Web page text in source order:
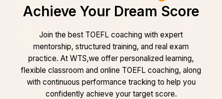
Achieve Your Dream Score
Join the best TOEFL coaching with expert
mentorship, structured training, and real exam
practice. At WTS,we offer personalized learning,
flexible classroom and online TOEFL coaching, along
with continuous performance tracking to help you
confidently achieve your target score.